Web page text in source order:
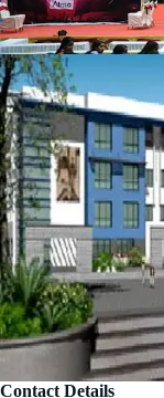
Contact Details